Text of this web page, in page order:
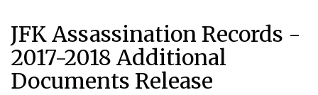
JFK Assassination Records -
2017-2018 Additional
Documents Release